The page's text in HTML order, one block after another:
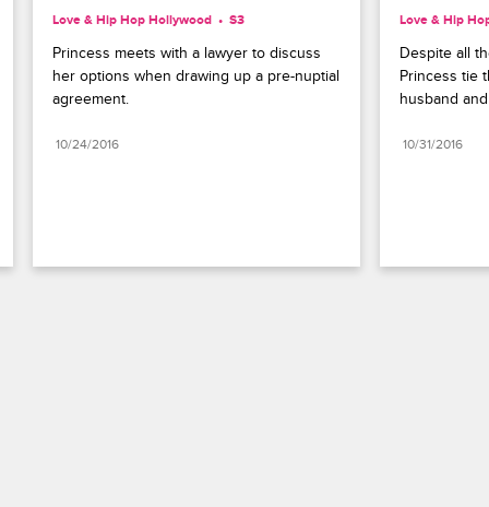
Love & Hip Hop Hollywood S3
Princess meets with a lawyer to discuss
her options when drawing up a pre-nuptial
agreement.
10/24/2016
Love & Hip
Despite all
Princess tie
husband
10/31/2016